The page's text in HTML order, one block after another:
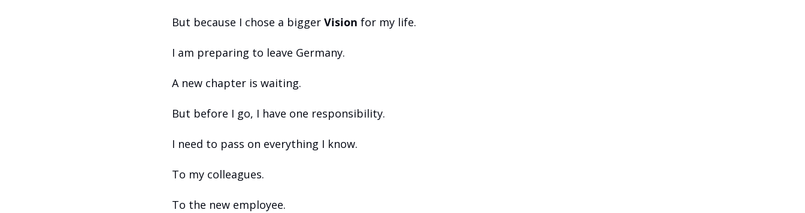
But because I chose a bigger Vision for my life.
I am preparing to leave Germany.
A new chapter is waiting.
But before I go, I have one responsibility.
I need to pass on everything I know.
To my colleagues.
To the new employee.